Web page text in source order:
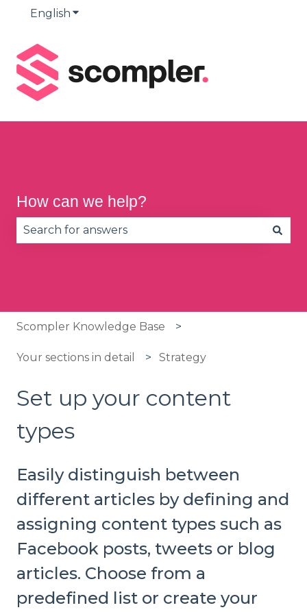
English Show submenu for translations
How can we help?
Scompler Knowledge Base
Your sections in detail Strategy
Set up your content
types
Easily distinguish between
different articles by defining and
assigning content types such as
Facebook posts, tweets or blog
articles. Choose from a
predefined list or create your